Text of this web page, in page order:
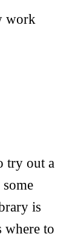
work
try out a
is
where to